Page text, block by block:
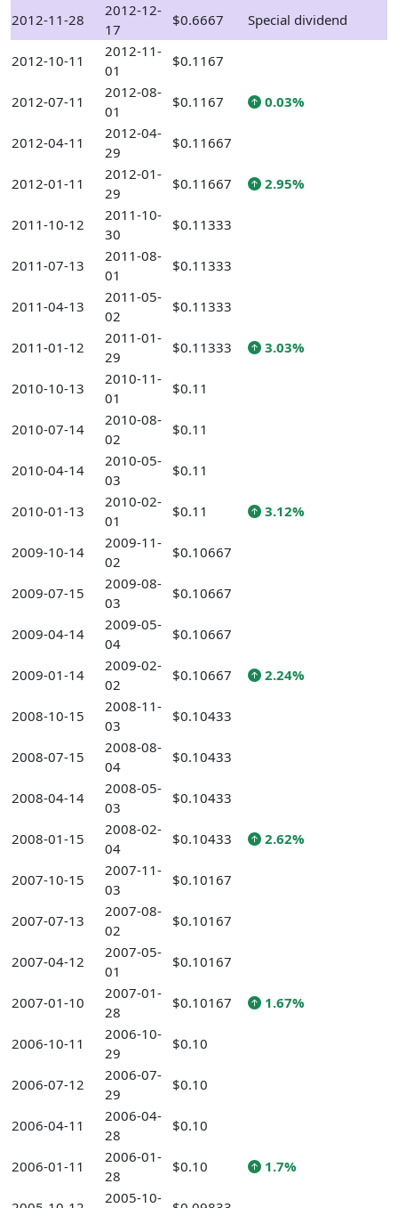
2012-11-28
2012-12-
17
$0.6667 Special dividend
2012-10-11
2012-11-
01
$0.1167
2012-07-11
2012-08-
01
$0.1167 0.03%
2012-04-11
2012-04-
29
$0.11667
2012-01-11
2012-01-
29
$0.11667 2.95%
2011-10-12
2011-10-
30
$0.11333
2011-07-13
2011-08-
01
$0.11333
2011-04-13
2011-05-
02
$0.11333
2011-01-12
2011-01-
29
$0.11333 3.03%
2010-10-13
2010-11-
01
$0.11
2010-07-14
2010-08-
02
$0.11
2010-04-14
2010-05-
03
$0.11
2010-01-13
2010-02-
01
$0.11 3.12%
2009-10-14
2009-11-
02
$0.10667
2009-07-15
2009-08-
03
$0.10667
2009-04-14
2009-05-
04
$0.10667
2009-01-14
2009-02-
02
$0.10667 2.24%
2008-10-15
2008-11-
03
$0.10433
2008-07-15
2008-08-
04
$0.10433
2008-04-14
2008-05-
03
$0.10433
2008-01-15
2008-02-
04
$0.10433 2.62%
2007-10-15
2007-11-
03
$0.10167
2007-07-13
2007-08-
02
$0.10167
2007-04-12
2007-05-
01
$0.10167
2007-01-10
2007-01-
28
$0.10167 1.67%
2006-10-11
2006-10-
29
$0.10
2006-07-12
2006-07-
29
$0.10
2006-04-11
2006-04-
28
$0.10
2006-01-11
2006-01-
28
$0.10 1.7%
2005-10-